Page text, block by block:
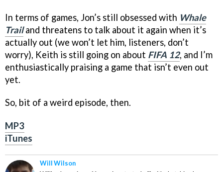
In terms of games, Jon’s still obsessed with Whale
Trailand threatens to talk about it again when it’s
actually out (we won’t let him, listeners, don’t
worry), Keith is still going on about FIFA 12, and I’m
enthusiastically praising a game that isn’t even out
yet.
So, bit of a weird episode, then.
MP3
iTunes
Will Wilson